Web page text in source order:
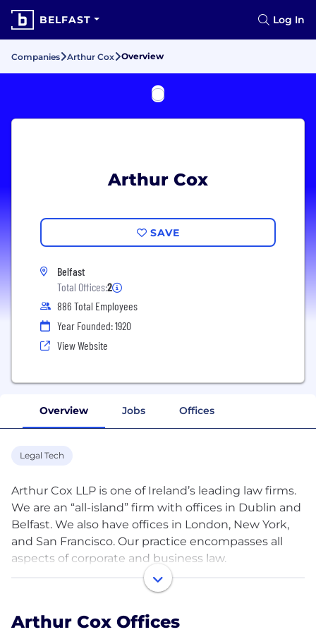
BELFAST Log In
Companies Arthur Cox Overview
Arthur Cox
SAVE
Belfast
Total Offices:2
886 Total Employees
Year Founded: 1920
View Website
Overview Jobs Offices
Legal Tech
Arthur Cox LLP is one of Ireland’s leading law firms.
We are an “all-island” firm with offices in Dublin and
Belfast. We also have offices in London, New York,
and San Francisco. Our practice encompasses all
aspects of corporate and business law.
With 600 legal staff and a total headcount of nearly
international client base ranging from multinational
Arthur Cox Offices